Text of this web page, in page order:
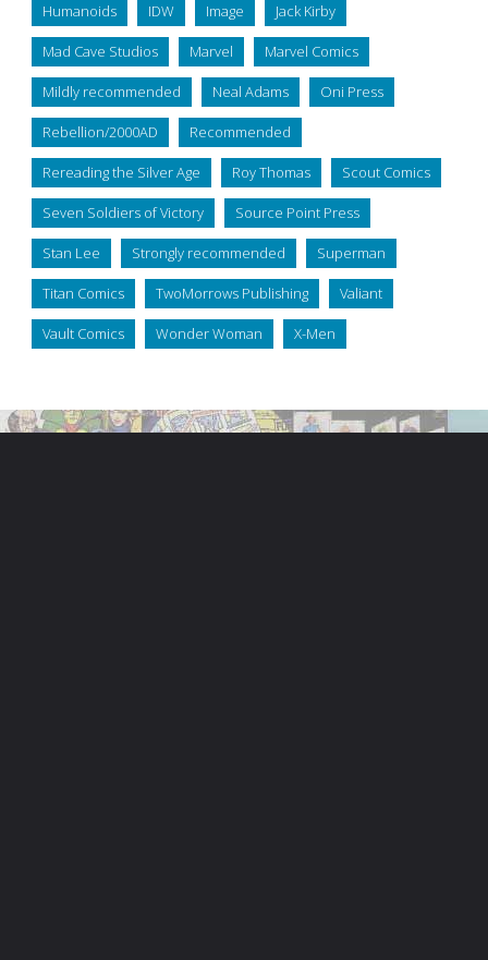
Humanoids IDW Image Jack Kirby
Mad Cave Studios Marvel Marvel Comics
Mildly recommended Neal Adams Oni Press
Rebellion/2000AD Recommended
Rereading the Silver Age Roy Thomas Scout Comics
Seven Soldiers of Victory Source Point Press
Stan Lee Strongly recommended Superman
Titan Comics TwoMorrows Publishing Valiant
Vault Comics Wonder Woman X-Men